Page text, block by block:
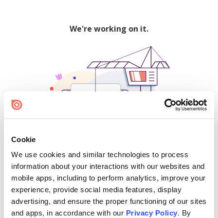
Cookie
We use cookies and similar technologies to process
information about your interactions with our websites and
mobile apps, including to perform analytics, improve your
experience, provide social media features, display
advertising, and ensure the proper functioning of our sites
and apps, in accordance with our Privacy Policy. By
We're working on it.
500
Find creators and content on Issuu: